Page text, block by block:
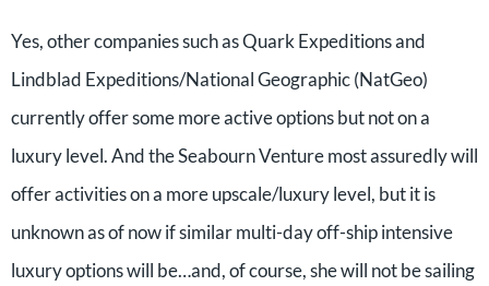
Yes, other companies such as Quark Expeditions and
Lindblad Expeditions/National Geographic (NatGeo)
currently offer some more active options but not on a
luxury level. And the Seabourn Venture most assuredly will
offer activities on a more upscale/luxury level, but it is
unknown as of now if similar multi-day off-ship intensive
luxury options will be…and, of course, she will not be sailing